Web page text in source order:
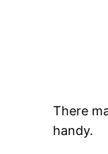
There
handy.